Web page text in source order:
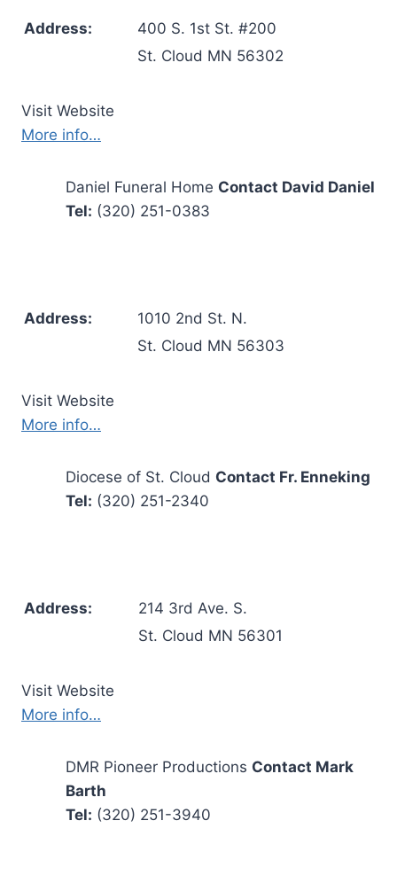
Address:
400 S. 1st St. #200
St. Cloud MN 56302
Visit Website
More info…
Daniel Funeral Home Contact David Daniel
Tel: (320) 251-0383
Address:
1010 2nd St. N.
St. Cloud MN 56303
Visit Website
More info…
Diocese of St. Cloud Contact Fr. Enneking
Tel: (320) 251-2340
Address:
214 3rd Ave. S.
St. Cloud MN 56301
Visit Website
More info…
DMR Pioneer Productions Contact Mark
Barth
Tel: (320) 251-3940